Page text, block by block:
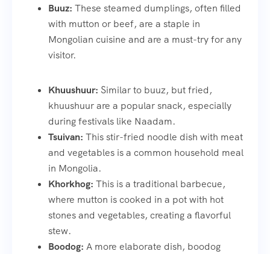
Buuz: These steamed dumplings, often filled
with mutton or beef, are a staple in
Mongolian cuisine and are a must-try for any
visitor.
Khuushuur: Similar to buuz, but fried,
khuushuur are a popular snack, especially
during festivals like Naadam.
Tsuivan: This stir-fried noodle dish with meat
and vegetables is a common household meal
in Mongolia.
Khorkhog: This is a traditional barbecue,
where mutton is cooked in a pot with hot
stones and vegetables, creating a flavorful
stew.
Boodog: A more elaborate dish, boodog